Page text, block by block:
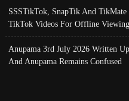
SSSTikTok, SnapTik And
TikTok Videos For Offline Viewing
Anupama 3rd July 2026 Written
And Anupama Remains Confused